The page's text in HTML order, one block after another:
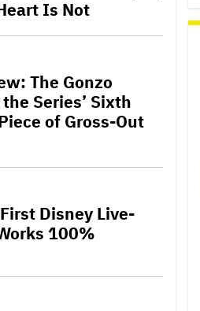
Is Not
The Gonzo
Series’ Sixth
of Gross-Out
Disney Live-
100%